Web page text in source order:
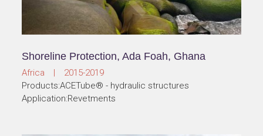
Shoreline Protection, Ada Foah, Ghana
Africa | 2015-2019
Products:ACETube® - hydraulic structures
Application:Revetments